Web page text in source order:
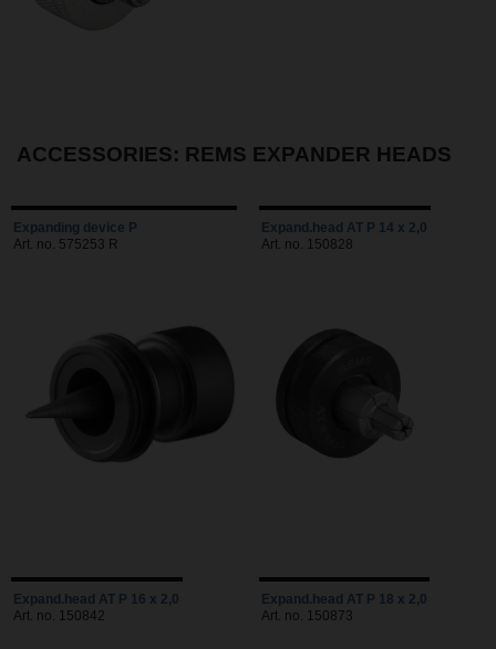
ACCESSORIES: REMS EXPANDER HEADS
Expanding device P
Art. no. 575253 R
Expand.head AT P 14 x 2,0
Art. no. 150828
Expand.head AT P 16 x 2,0
Art. no. 150842
Expand.head AT P 18 x 2,0
Art. no. 150873